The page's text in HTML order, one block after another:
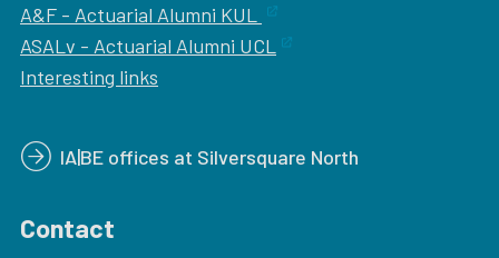
A&F - Actuarial Alumni KUL
ASALv - Actuarial Alumni UCL
Interesting links
IA|BE offices at Silversquare North
Contact